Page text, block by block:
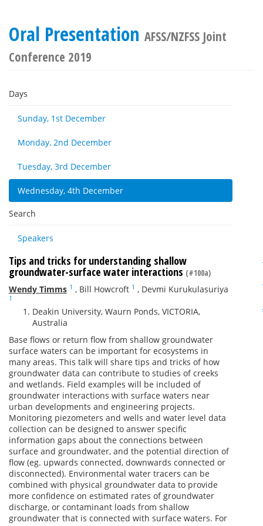
Oral Presentation AFSS/NZFSS Joint
Conference 2019
Days
Sunday, 1st December
Monday, 2nd December
Tuesday, 3rd December
Wednesday, 4th December
Search
Speakers
Tips and tricks for understanding shallow
groundwater-surface water interactions (#100a)
Wendy Timms 1 , Bill Howcroft 1 , Devmi Kurukulasuriya
1
Deakin University, Waurn Ponds, VICTORIA,
Australia
Base flows or return flow from shallow groundwater
surface waters can be important for ecosystems in
many areas. This talk will share tips and tricks of how
groundwater data can contribute to studies of creeks
and wetlands. Field examples will be included of
groundwater interactions with surface waters near
urban developments and engineering projects.
Monitoring piezometers and wells and water level data
collection can be designed to answer specific
information gaps about the connections between
surface and groundwater, and the potential direction of
flow (eg. upwards connected, downwards connected or
disconnected). Environmental water tracers can be
combined with physical groundwater data to provide
more confidence on estimated rates of groundwater
discharge, or contaminant loads from shallow
groundwater that is connected with surface waters. For